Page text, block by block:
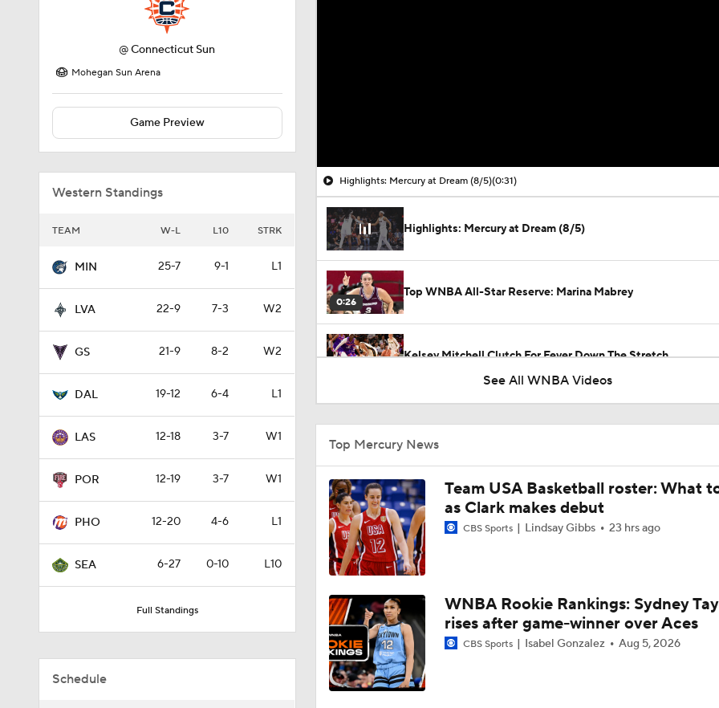
@Connecticut Sun
Mohegan Sun Arena
Game Preview
Western Standings
TEAM W-L L10 STRK
MIN 25-7 9-1 L1
LVA 22-9 7-3 W2
GS 21-9 8-2 W2
DAL 19-12 6-4 L1
LAS 12-18 3-7 W1
POR 12-19 3-7 W1
PHO 12-20 4-6 L1
SEA 6-27 0-10 L10
Full Standings
Schedule
Highlights: Mercury at Dream (8/5)(0:31)
Highlights: Mercury at Dream (8/5)
0:26
Top WNBA All-Star Reserve: Marina Mabrey
Kelsey Mitchell Clutch For Fever Down The Stretch
0:34
1:00
Alyssa Thomas Suspended 1 Game for Foul on Caitlin Clark
11:23
Alyssa Thomas' Flagrant 2 Foul on Caitlin Clark
0:48
How bad is Caitlin Clark's back injury?
1:16
Mercury-Fever Rivalry Heats Up Ahead of Rematch
See All WNBA Videos
Top Mercury News
Team USA Basketball roster: What
as Clark makes debut
CBS Sports Lindsay Gibbs 23 hrs ago
WNBA Rookie Rankings: Sydney
rises after game-winner over Aces
CBS Sports Isabel Gonzalez Aug 5, 2026